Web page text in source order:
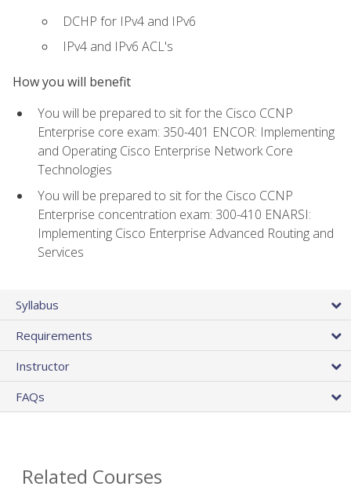
DCHP for IPv4 and IPv6
IPv4 and IPv6 ACL's
How you will benefit
You will be prepared to sit for the Cisco CCNP
Enterprise core exam: 350-401 ENCOR: Implementing
and Operating Cisco Enterprise Network Core
Technologies
You will be prepared to sit for the Cisco CCNP
Enterprise concentration exam: 300-410 ENARSI:
Implementing Cisco Enterprise Advanced Routing and
Services
Syllabus
Requirements
Instructor
FAQs
Related Courses